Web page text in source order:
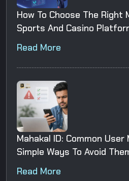
How To Choose The Right
Sports And Casino
Read More
Mahakal ID: Common
Simple Ways To Avoid
Read More